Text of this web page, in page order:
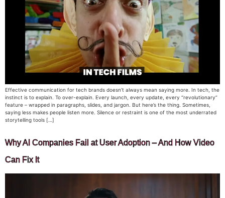
Effective communication for tech brands doesn’t always mean saying more. In tech, the
instinct is to explain. To over-explain. Every launch, every update, every “revolutionary”
feature – wrapped in paragraphs, slides, and jargon. But here’s the thing. Sometimes,
saying less makes people listen more. Silence or restraint is one of the most underrated
storytelling tools […]
Why AI Companies Fail at User Adoption – And How Video
Can Fix It